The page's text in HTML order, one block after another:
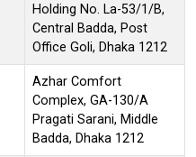
Holding No. La-53/1/B,
Central Badda, Post
Office Goli, Dhaka 1212
Azhar Comfort
Complex, GA-130/A
Pragati Sarani, Middle
Badda, Dhaka 1212